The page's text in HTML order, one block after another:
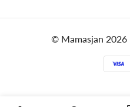
© Mamasjan 2026